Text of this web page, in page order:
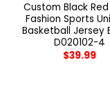
Custom Black
Fashion Sports
Basketball Jersey
D020102-4
$39.99